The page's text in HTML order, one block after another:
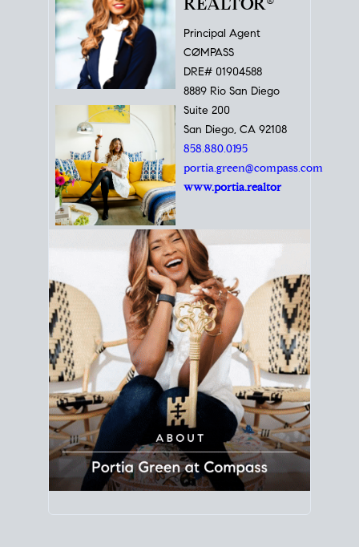
Portia Green,
REALTOR®
Principal Agent
CØMPASS
DRE# 01904588
8889 Rio San Diego
Suite 200
San Diego, CA 92108
858.880.0195
portia.green@compass.com
www.portia.realtor